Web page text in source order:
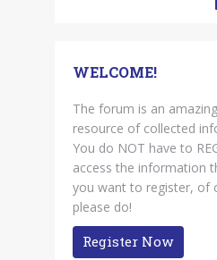
WELCOME!
The forum is an
resource of collected
You do NOT have to
access the information
you want to register, of
please do!
Register Now